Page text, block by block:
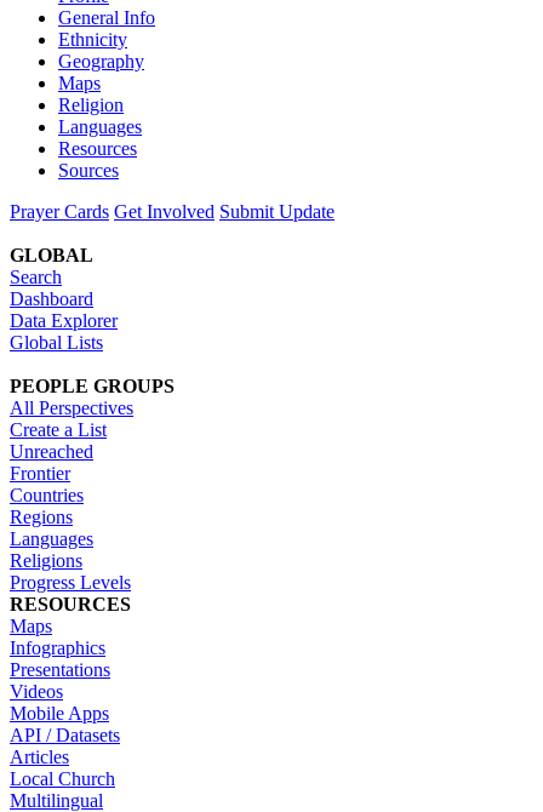
General Info
Ethnicity
Geography
Maps
Religion
Languages
Resources
Sources
Prayer Cards Get Involved Submit Update
GLOBAL
Search
Dashboard
Data Explorer
Global Lists
PEOPLE GROUPS
All Perspectives
Create a List
Unreached
Frontier
Countries
Regions
Languages
Religions
Progress Levels
RESOURCES
Maps
Infographics
Presentations
Videos
Mobile Apps
API / Datasets
Articles
Local Church
Multilingual